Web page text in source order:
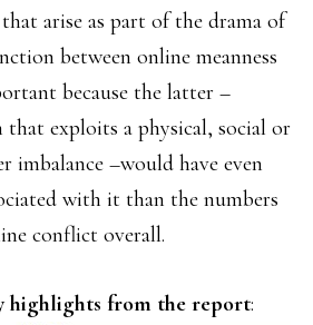
arise as part of the drama of
between online meanness
because the latter –
that exploits a physical, social or
imbalance –would have even
with it than the numbers
conflict overall.
highlights from the report: